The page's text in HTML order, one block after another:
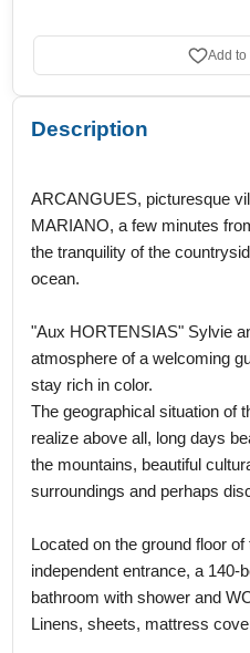
Add to
Description
ARCANGUES, picturesque
MARIANO, a few minutes
the tranquility of the
ocean.
"Aux HORTENSIAS" Sylvie
atmosphere of a welcoming
stay rich in color.
The geographical situation of
realize above all, long days
the mountains, beautiful
surroundings and perhaps
Located on the ground floor
independent entrance, a 140-
bathroom with shower and
Linens, sheets, mattress